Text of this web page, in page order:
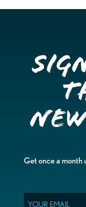
Get once a month